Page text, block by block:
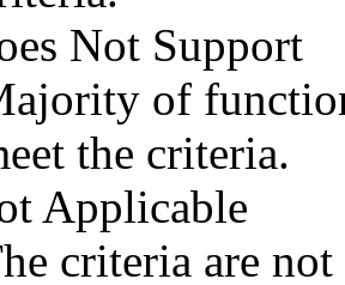
Not Support
of
the criteria.
Applicable
criteria are